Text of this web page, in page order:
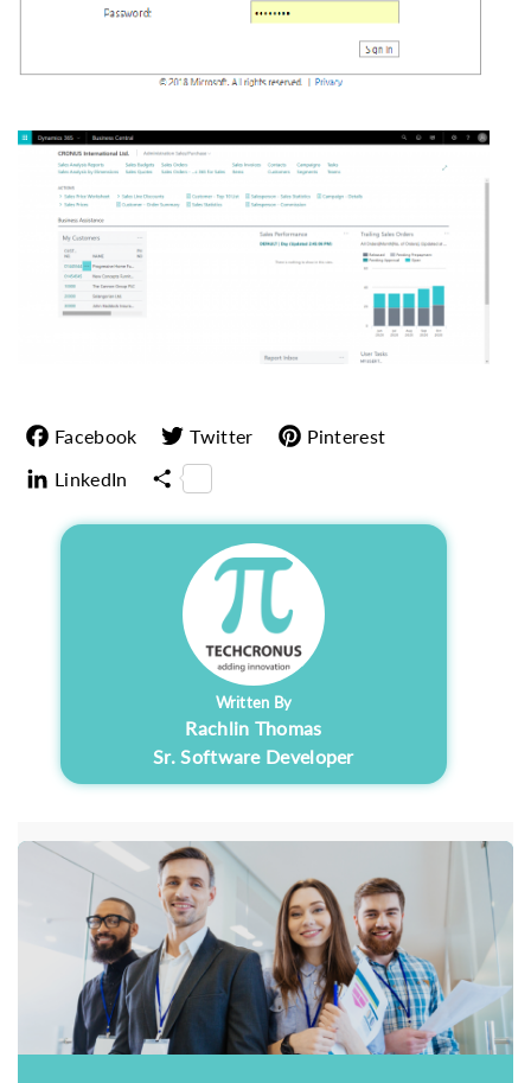
Facebook Twitter
Pinterest
LinkedIn
Share
Written By
Rachlin Thomas
Sr. Software Developer